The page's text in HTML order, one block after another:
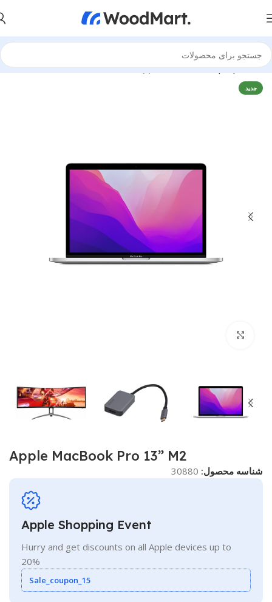
خانه Laptops
Apple MacBook
جدید
Apple MacBook Pro 13” M2
شناسه محصول: 30880
Apple Shopping Event
Hurry and get discounts on all Apple devices up to
20%
Sale_coupon_15